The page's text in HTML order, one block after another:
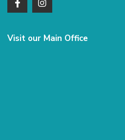
Visit our Main Office